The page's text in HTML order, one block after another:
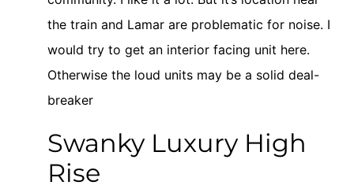
the train and Lamar are problematic for noise. I
would try to get an interior facing unit here.
Otherwise the loud units may be a solid deal-
breaker
Swanky Luxury High
Rise